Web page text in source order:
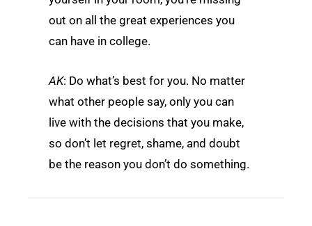
out on all the great experiences you
can have in college.
AK: Do what’s best for you. No matter
what other people say, only you can
live with the decisions that you make,
so don’t let regret, shame, and doubt
be the reason you don’t do something.